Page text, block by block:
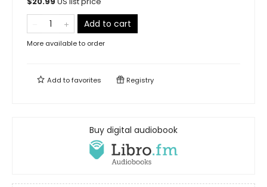
Add to cart
More available to order
Add tofavorites Registry
Buy digital audiobook